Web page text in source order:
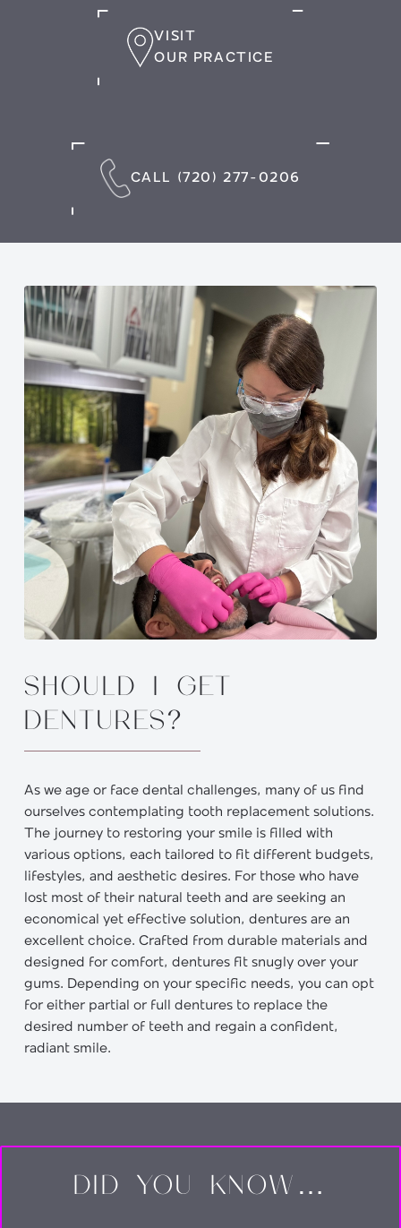
VISIT
OUR PRACTICE
CALL (720) 277-0206
SHOULD I GET
DENTURES?
As we age or face dental challenges, many of us find
ourselves contemplating tooth replacement solutions.
The journey to restoring your smile is filled with
various options, each tailored to fit different budgets,
lifestyles, and aesthetic desires. For those who have
lost most of their natural teeth and are seeking an
economical yet effective solution, dentures are an
excellent choice. Crafted from durable materials and
designed for comfort, dentures fit snugly over your
gums. Depending on your specific needs, you can opt
for either partial or full dentures to replace the
desired number of teeth and regain a confident,
radiant smile.
DID YOU KNOW…